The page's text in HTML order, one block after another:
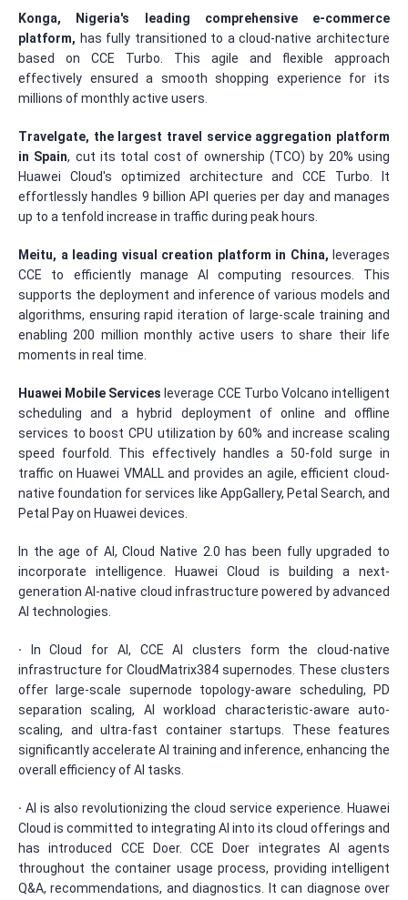
Konga, Nigeria's leading comprehensive e-commerce
platform, has fully transitioned to a cloud-native architecture
based on CCE Turbo. This agile and flexible approach
effectively ensured a smooth shopping experience for its
millions of monthly active users.
Travelgate, the largest travel service aggregation platform
in Spain, cut its total cost of ownership (TCO) by 20% using
Huawei Cloud's optimized architecture and CCE Turbo. It
effortlessly handles 9 billion API queries per day and manages
up to a tenfold increase in traffic during peak hours.
Meitu, a leading visual creation platform in China, leverages
CCE to efficiently manage AI computing resources. This
supports the deployment and inference of various models and
algorithms, ensuring rapid iteration of large-scale training and
enabling 200 million monthly active users to share their life
moments in real time.
Huawei Mobile Services leverage CCE Turbo Volcano intelligent
scheduling and a hybrid deployment of online and offline
services to boost CPU utilization by 60% and increase scaling
speed fourfold. This effectively handles a 50-fold surge in
traffic on Huawei VMALL and provides an agile, efficient cloud-
native foundation for services like AppGallery, Petal Search, and
Petal Pay on Huawei devices.
In the age of AI, Cloud Native 2.0 has been fully upgraded to
incorporate intelligence. Huawei Cloud is building a next-
generation AI-native cloud infrastructure powered by advanced
AI technologies.
·
In Cloud for AI, CCE AI clusters form the cloud-native
infrastructure for CloudMatrix384 supernodes. These clusters
offer large-scale supernode topology-aware scheduling, PD
separation scaling, AI workload characteristic-aware auto-
scaling, and ultra-fast container startups. These features
significantly accelerate AI training and inference, enhancing the
overall efficiency of AI tasks.
· AI is also revolutionizing the cloud service experience. Huawei
Cloud is committed to integrating AI into its cloud offerings and
has introduced CCE Doer. CCE Doer integrates AI agents
throughout the container usage process, providing intelligent
Q&A, recommendations, and diagnostics. It can diagnose over